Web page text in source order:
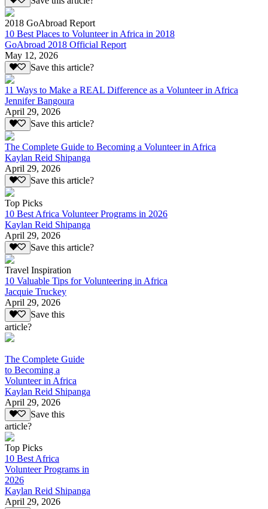
2018 GoAbroad Report
10 Best Places to Volunteer in Africa in 2018
GoAbroad 2018 Official Report
May 12, 2026
Save this article?
11 Ways to Make a REAL Difference as a Volunteer in Africa
Jennifer Bangoura
April 29, 2026
Save this article?
The Complete Guide to Becoming a Volunteer in Africa
Kaylan Reid Shipanga
April 29, 2026
Save this article?
Top Picks
10 Best Africa Volunteer Programs in 2026
Kaylan Reid Shipanga
April 29, 2026
Save this article?
Travel Inspiration
10 Valuable Tips for Volunteering in Africa
Jacquie Truckey
April 29, 2026
Save this
article?
The Complete Guide
to Becoming a
Volunteer in Africa
Kaylan Reid Shipanga
April 29, 2026
Save this
article?
Top Picks
10 Best Africa
Volunteer Programs in
2026
Kaylan Reid Shipanga
April 29, 2026